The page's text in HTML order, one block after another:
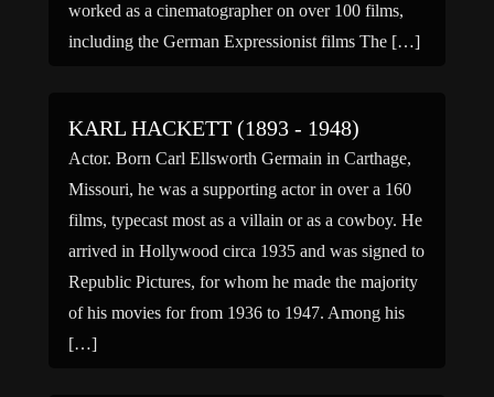
worked as a cinematographer on over 100 films,
including the German Expressionist films The […]
KARL HACKETT (1893 - 1948)
Actor. Born Carl Ellsworth Germain in Carthage,
Missouri, he was a supporting actor in over a 160
films, typecast most as a villain or as a cowboy. He
arrived in Hollywood circa 1935 and was signed to
Republic Pictures, for whom he made the majority
of his movies for from 1936 to 1947. Among his
[…]